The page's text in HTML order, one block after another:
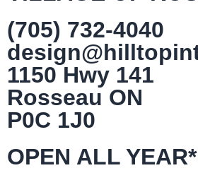
(705) 732-4040
1150 Hwy 141
Rosseau ON
P0C 1J0
OPEN ALL YEAR*